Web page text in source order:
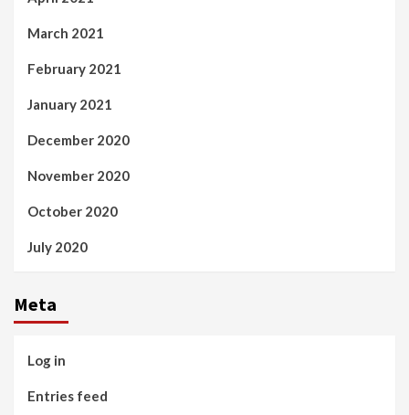
March 2021
February 2021
January 2021
December 2020
November 2020
October 2020
July 2020
Meta
Log in
Entries feed